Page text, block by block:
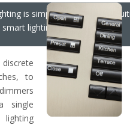
is simple, flexible and
lighting control systems.
to
single